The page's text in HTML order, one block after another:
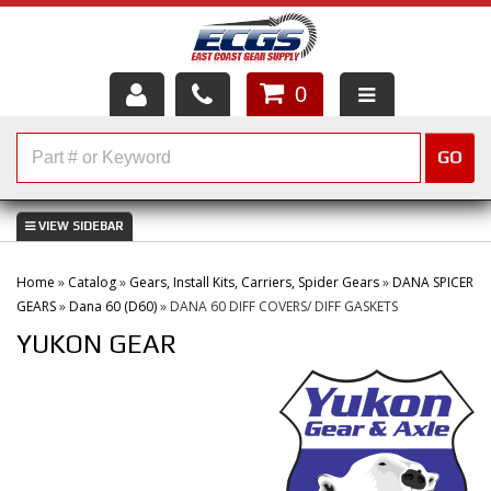
HOME
ABOUT US
SERVICES
CUSTOMER SERVICE
0
GO
Home » Catalog» Gears, Install Kits, Carriers, Spider Gears»DANA SPICER
GEARS»Dana 60 (D60)» DANA 60 DIFF COVERS/ DIFF GASKETS
YUKON GEAR